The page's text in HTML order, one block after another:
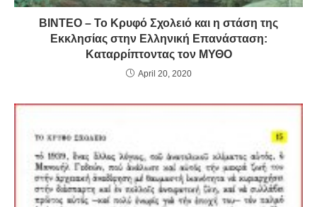
ΒΙΝΤΕΟ – Το Κρυφό Σχολειό και η στάση της
Εκκλησίας στην Ελληνική Επανάσταση:
Καταρρίπτοντας τον ΜΥΘΟ
April 20, 2020